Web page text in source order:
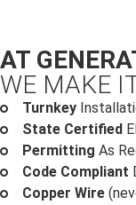
AT
WE MAKE
Turnkey
State Certified
Permitting As
Code Compliant
Copper Wire